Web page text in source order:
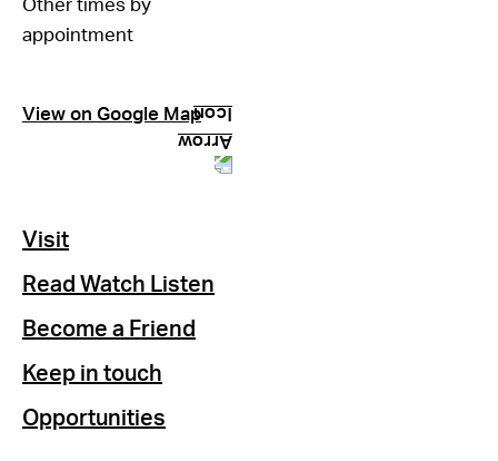
Other times by
appointment
View on Google Map
Visit
Read Watch Listen
Become a Friend
Keep in touch
Opportunities